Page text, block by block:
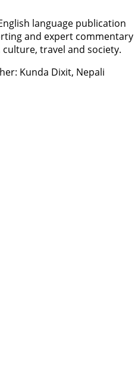
language publication
and expert commentary
travel and society.
Kunda Dixit, Nepali